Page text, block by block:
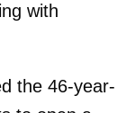
with
the 46-year-